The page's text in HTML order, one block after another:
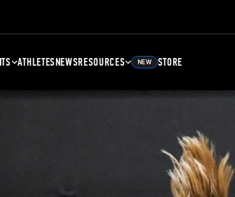
ATHLETESNEWSRESOURCES NEW STORE